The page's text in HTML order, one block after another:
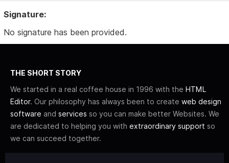
Signature:
No signature has been provided.
THE SHORT STORY
We started in a real coffee house in 1996 with the HTML
Editor. Our philosophy has always been to create web design
software and services so you can make better Websites. We
are dedicated to helping you with extraordinary support so
we can succeed together.